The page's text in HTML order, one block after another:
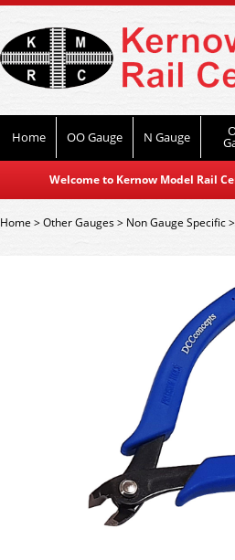
Home OO Gauge N Gauge
Welcome to Kernow Model Rail
Home>Other Gauges> Non Gauge Specific>